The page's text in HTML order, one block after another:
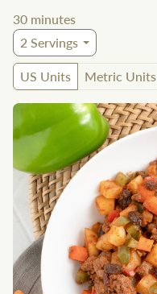
30 minutes
2Servings
US Units
Metric Units